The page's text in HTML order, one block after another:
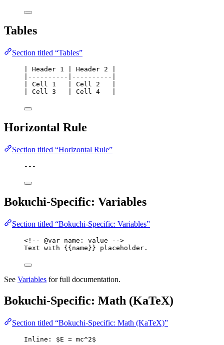
Tables
Section titled “Tables”
| Header 1 | Header 2 |
|----------|----------|
| Cell 1   | Cell 2   |
| Cell 3   | Cell 4   |
Horizontal Rule
Section titled “Horizontal Rule”
---
Bokuchi-Specific: Variables
Section titled “Bokuchi-Specific: Variables”
<!-- @var name: value -->
Text with {{name}} placeholder.
See Variables for full documentation.
Bokuchi-Specific: Math (KaTeX)
Section titled “Bokuchi-Specific: Math (KaTeX)”
Inline: $E = mc^2$